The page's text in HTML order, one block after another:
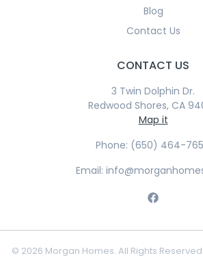
Blog
Contact Us
CONTACT US
3 Twin Dolphin Dr.
Redwood Shores, CA
Map it
Phone: (650) 464-
Email:
© 2026 Morgan Homes. All Rights